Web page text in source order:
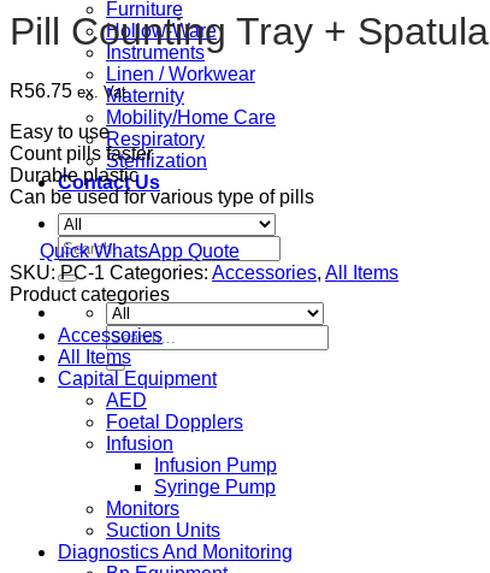
Furniture
Hollow-Ware
Instruments
Linen / Workwear
Maternity
Mobility/Home Care
Respiratory
Sterilization
Contact Us
Search
for:
Search
for:
Pill Counting Tray + Spatula
R56.75 ex. Vat
Easy to use
Count pills faster
Durable plastic
Can be used for various type of pills
Quick WhatsApp Quote
SKU:PC-1 Categories: Accessories, All Items
Product categories
Accessories
All Items
Capital Equipment
AED
Foetal Dopplers
Infusion
Infusion Pump
Syringe Pump
Monitors
Suction Units
Diagnostics And Monitoring